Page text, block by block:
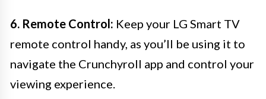
6. Remote Control: Keep your LG Smart TV
remote control handy, as you’ll be using it to
navigate the Crunchyroll app and control your
viewing experience.